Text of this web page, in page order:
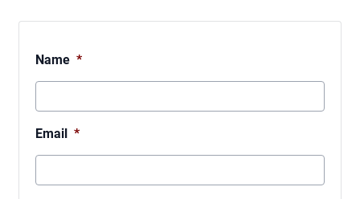
Name *
Email *